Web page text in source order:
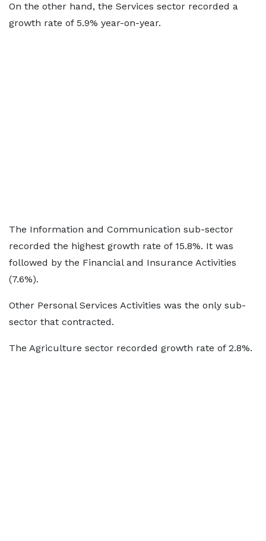
On the other hand, the Services sector recorded a
growth rate of 5.9% year-on-year.
The Information and Communication sub-sector
recorded the highest growth rate of 15.8%. It was
followed by the Financial and Insurance Activities
(7.6%).
Other Personal Services Activities was the only sub-
sector that contracted.
The Agriculture sector recorded growth rate of 2.8%.